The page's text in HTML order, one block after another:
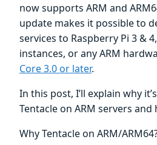
now supports ARM and
update makes it possible to
services to Raspberry Pi 3 & 4,
instances, or any ARM
Core 3.0 or later.
In this post, I’ll explain why
Tentacle on ARM servers
Why Tentacle on ARM/